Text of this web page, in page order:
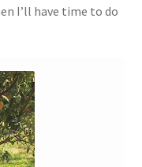
I’ll have time to do